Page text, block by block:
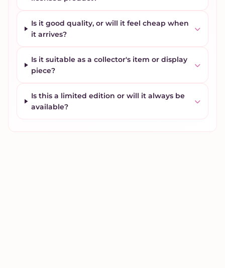
Is it good quality, or will it feel cheap when
it arrives?
Is it suitable as a collector's item or display
piece?
Is this a limited edition or will it always be
available?